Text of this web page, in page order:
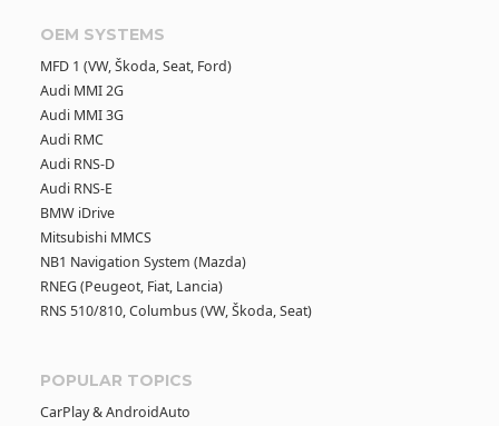
o
s
t
s
n
a
v
OEM SYSTEMS
MFD 1 (VW, Škoda, Seat, Ford)
Audi MMI 2G
Audi MMI 3G
Audi RMC
Audi RNS-D
Audi RNS-E
BMW iDrive
Mitsubishi MMCS
NB1 Navigation System (Mazda)
RNEG (Peugeot, Fiat, Lancia)
RNS 510/810, Columbus (VW, Škoda, Seat)
POPULAR TOPICS
CarPlay & AndroidAuto